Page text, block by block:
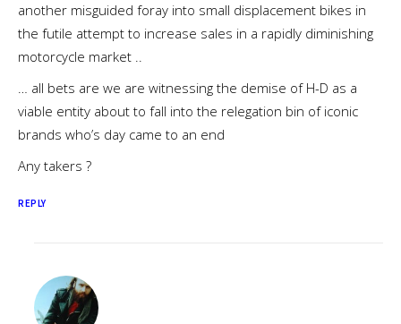
another misguided foray into small displacement bikes in
the futile attempt to increase sales in a rapidly diminishing
motorcycle market ..
… all bets are we are witnessing the demise of H-D as a
viable entity about to fall into the relegation bin of iconic
brands who’s day came to an end
Any takers ?
REPLY